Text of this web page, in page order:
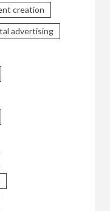
creation
advertising